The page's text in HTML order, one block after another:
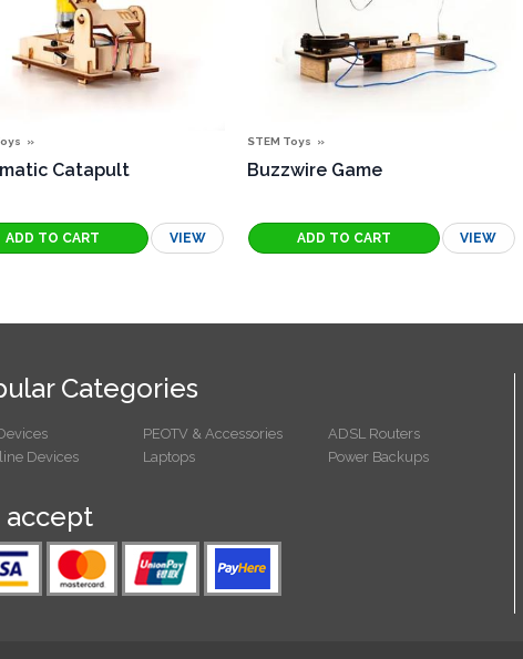
Catapult
VIEW
STEM Toys
Buzzwire Game
VIEW
Categories
PEOTV & Accessories
ADSL Routers
Devices
Laptops Power Backups
accept